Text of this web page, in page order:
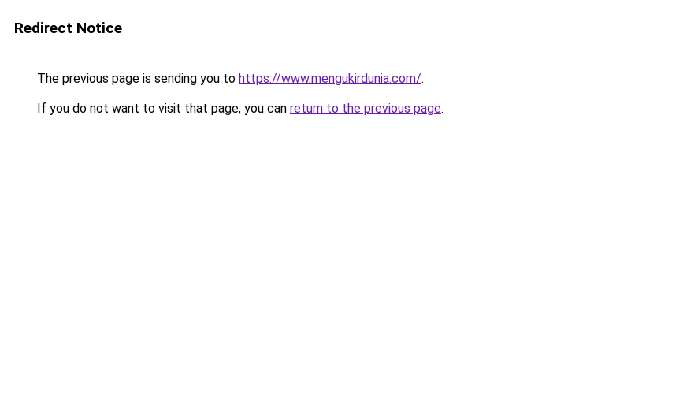
Redirect Notice
The previous page is sending you to https://www.mengukirdunia.com/.
If you do not want to visit that page, you can return to the previous page.